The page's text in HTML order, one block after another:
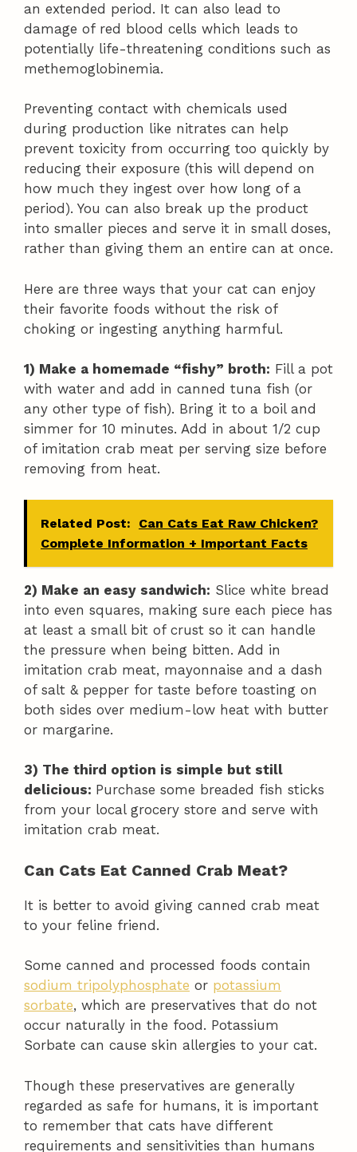
an extended period. It can also lead to
damage of red blood cells which leads to
potentially life-threatening conditions such as
methemoglobinemia.
Preventing contact with chemicals used
during production like nitrates can help
prevent toxicity from occurring too quickly by
reducing their exposure (this will depend on
how much they ingest over how long of a
period). You can also break up the product
into smaller pieces and serve it in small doses,
rather than giving them an entire can at once.
Here are three ways that your cat can enjoy
their favorite foods without the risk of
choking or ingesting anything harmful.
1) Make a homemade “fishy” broth: Fill a pot
with water and add in canned tuna fish (or
any other type of fish). Bring it to a boil and
simmer for 10 minutes. Add in about 1/2 cup
of imitation crab meat per serving size before
removing from heat.
Related Post:
Can Cats Eat Raw Chicken?
Complete Information + Important Facts
2) Make an easy sandwich: Slice white bread
into even squares, making sure each piece has
at least a small bit of crust so it can handle
the pressure when being bitten. Add in
imitation crab meat, mayonnaise and a dash
of salt & pepper for taste before toasting on
both sides over medium-low heat with butter
or margarine.
3) The third option is simple but still
delicious: Purchase some breaded fish sticks
from your local grocery store and serve with
imitation crab meat.
Can Cats Eat Canned Crab Meat?
It is better to avoid giving canned crab meat
to your feline friend.
Some canned and processed foods contain
sodium tripolyphosphate or potassium
sorbate, which are preservatives that do not
occur naturally in the food. Potassium
Sorbate can cause skin allergies to your cat.
Though these preservatives are generally
regarded as safe for humans, it is important
to remember that cats have different
requirements and sensitivities than humans